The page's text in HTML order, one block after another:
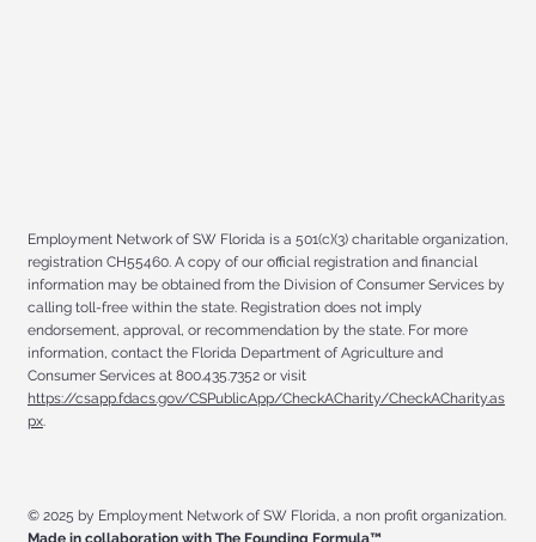
Employment Network of SW Florida is a 501(c)(3) charitable organization,
registration CH55460. A copy of our official registration and financial
information may be obtained from the Division of Consumer Services by
calling toll-free within the state. Registration does not imply
endorsement, approval, or recommendation by the state. For more
information, contact the Florida Department of Agriculture and
Consumer Services at 800.435.7352 or visit
https://csapp.fdacs.gov/CSPublicApp/CheckACharity/CheckACharity.as
px.
© 2025 by Employment Network of SW Florida, a non profit organization.
Made in collaboration with The Founding Formula™